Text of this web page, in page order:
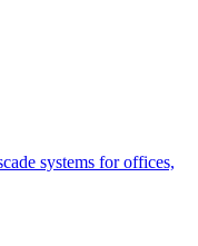
systems for offices,